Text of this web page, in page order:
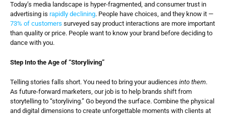
Today’s media landscape is hyper-fragmented, and consumer trust in
advertising is rapidly declining
73% of customers surveyed say product interactions are more important
than quality or price. People want to know your brand before deciding to
dance with you.
Step Into the Age of “Storyliving”
Telling stories falls short. You need to bring your audiences into them.
As future-forward marketers, our job is to help brands shift from
storytelling to “storyliving.” Go beyond the surface. Combine the physical
and digital dimensions to create unforgettable moments with clients at